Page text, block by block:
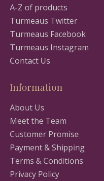
A-Z of products
Turmeaus Twitter
Turmeaus Facebook
Turmeaus Instagram
Contact Us
Information
About Us
Meet the Team
Customer Promise
Payment & Shipping
Terms & Conditions
Privacy Policy